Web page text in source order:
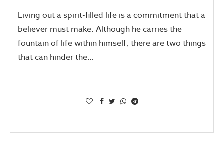
Living out a spirit-filled life is a commitment that a
believer must make. Although he carries the
fountain of life within himself, there are two things
that can hinder the…